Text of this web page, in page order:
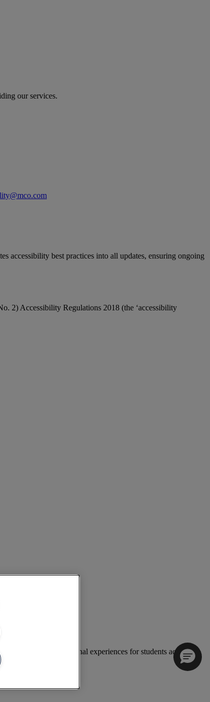
our services.
accessibility best practices into all updates, ensuring ongoing
2) Accessibility Regulations 2018 (the ‘accessibility
exceptional educational experiences for students across the